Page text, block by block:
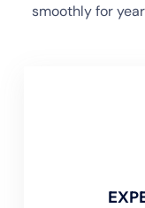
smoothly for